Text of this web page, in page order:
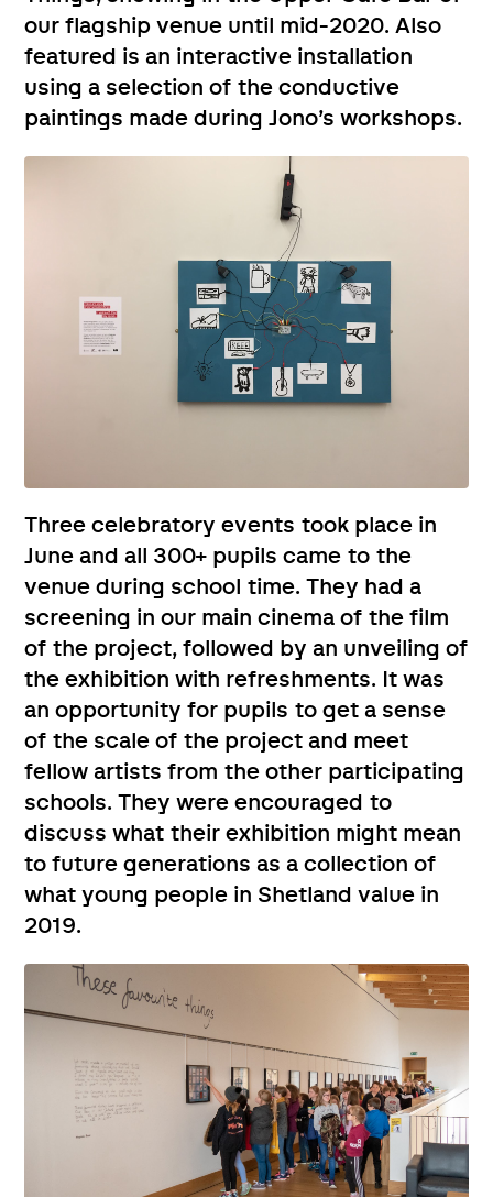
our flagship venue until mid-2020. Also
featured is an interactive installation
using a selection of the conductive
paintings made during Jono’s workshops.
Three celebratory events took place in
June and all 300+ pupils came to the
venue during school time. They had a
screening in our main cinema of the film
of the project, followed by an unveiling of
the exhibition with refreshments. It was
an opportunity for pupils to get a sense
of the scale of the project and meet
fellow artists from the other participating
schools. They were encouraged to
discuss what their exhibition might mean
to future generations as a collection of
what young people in Shetland value in
2019.